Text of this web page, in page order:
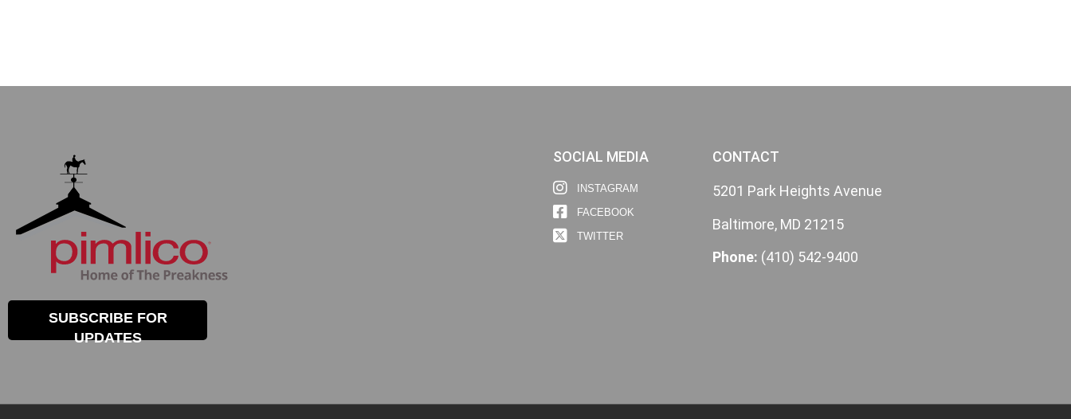
SUBSCRIBE FOR
UPDATES
SOCIAL MEDIA
INSTAGRAM
FACEBOOK
TWITTER
CONTACT
5201 Park Heights Avenue
Baltimore, MD 21215
Phone: (410) 542-9400